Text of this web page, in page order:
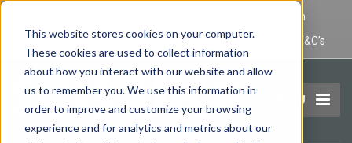
This website stores cookies on your computer.
These cookies are used to collect information
about how you interact with our website and allow
us to remember you. We use this information in
order to improve and customize your browsing
experience and for analytics and metrics about our
IT Maintenance Lincoln and Computer Repair Lincoln
Privacy Policy
Terms and Conditions Domain Name T&C’s
MENU